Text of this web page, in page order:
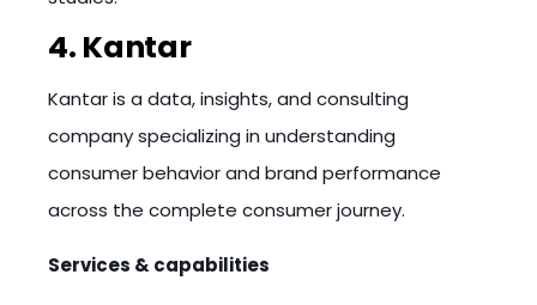
4. Kantar
Kantar is a data, insights, and consulting
company specializing in understanding
consumer behavior and brand performance
across the complete consumer journey.
Services & capabilities